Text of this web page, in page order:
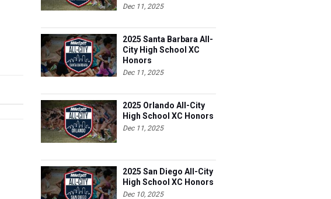
Dec 11, 2025
2025 Santa Barbara All-
City High School XC
Honors
Dec 11, 2025
2025 Orlando All-City
High School XC Honors
Dec 11, 2025
2025 San Diego All-City
High School XC Honors
Dec 10, 2025